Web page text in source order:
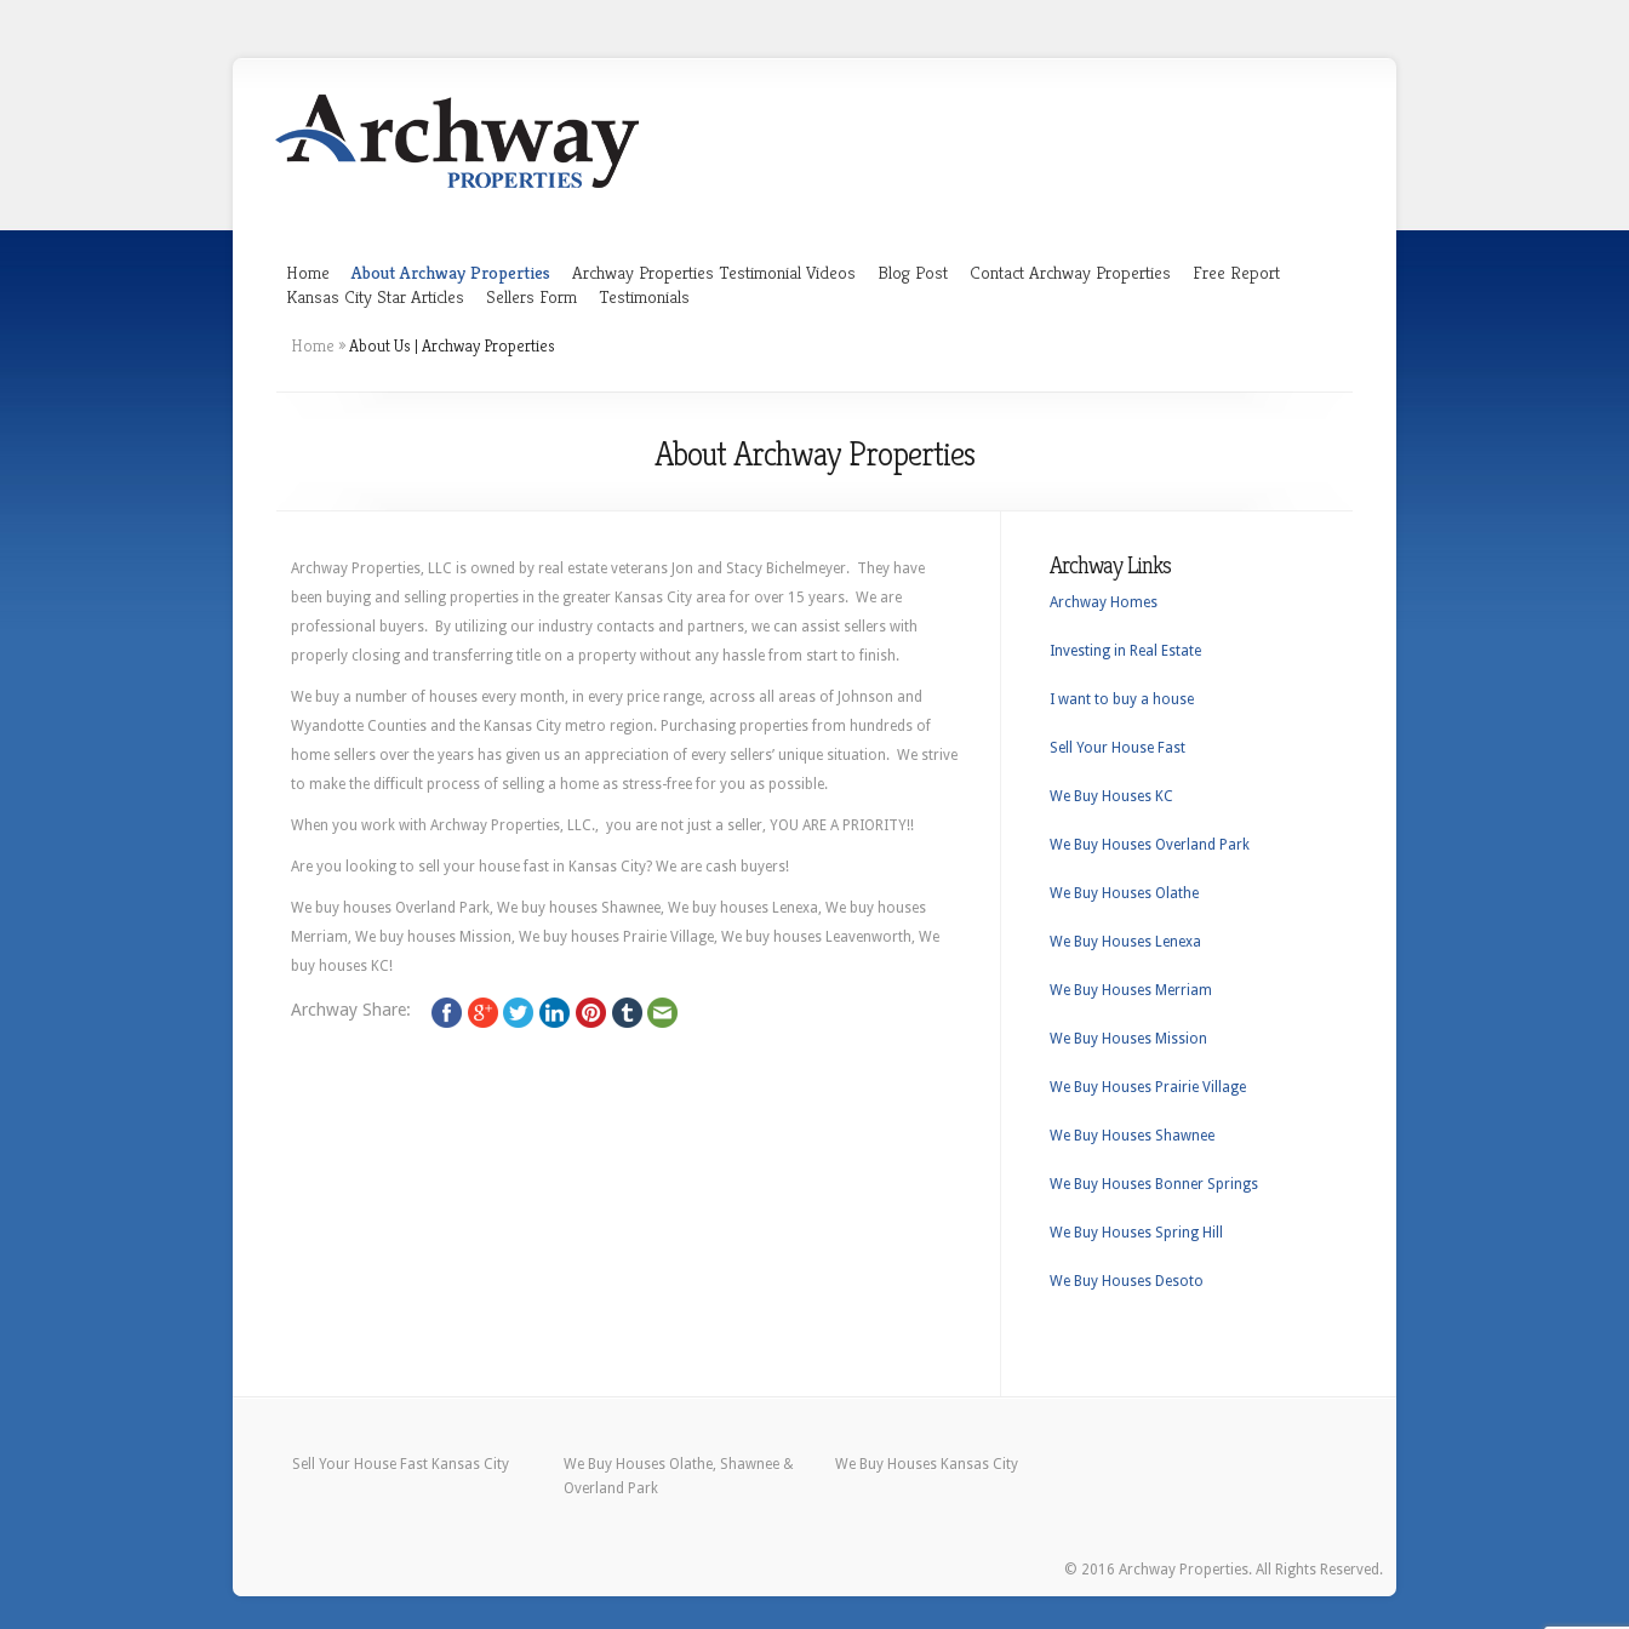
Home About Archway Properties Archway Properties Testimonial Videos Blog Post Contact Archway Properties
Free Report
Kansas City Star Articles
Sellers Form Testimonials
Home »About Us | Archway Properties
About Archway Properties
Archway Properties, LLC is owned by real estate veterans Jon and Stacy Bichelmeyer. They have
been buying and selling properties in the greater Kansas City area for over 15 years. We are
professional buyers. By utilizing our industry contacts and partners, we can assist sellers with
properly closing and transferring title on a property without any hassle from start to finish.
We buy a number of houses every month, in every price range, across all areas of Johnson and
Wyandotte Counties and the Kansas City metro region. Purchasing properties from hundreds of
home sellers over the years has given us an appreciation of every sellers’ unique situation. We strive
to make the difficult process of selling a home as stress-free for you as possible.
When you work with Archway Properties, LLC., you are not just a seller, YOU ARE A PRIORITY!!
Are you looking to sell your house fast in Kansas City? We are cash buyers!
We buy houses Overland Park, We buy houses Shawnee, We buy houses Lenexa, We buy houses
Merriam, We buy houses Mission, We buy houses Prairie Village, We buy houses Leavenworth, We
buy houses KC!
Archway Share:
Archway Links
Archway Homes
Investing in Real Estate
I want to buy a house
Sell Your House Fast
We Buy Houses KC
We Buy Houses Overland Park
We Buy Houses Olathe
We Buy Houses Lenexa
We Buy Houses Merriam
We Buy Houses Mission
We Buy Houses Prairie Village
We Buy Houses Shawnee
We Buy Houses Bonner Springs
We Buy Houses Spring Hill
We Buy Houses Desoto
Sell Your House Fast Kansas City
We Buy Houses Olathe, Shawnee &
Overland Park
We Buy Houses Kansas City
© 2016 Archway Properties. All Rights Reserved.